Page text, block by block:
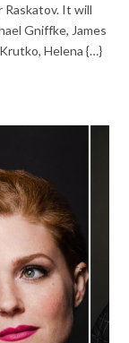
It will
Gniffke, James
Helena {…}